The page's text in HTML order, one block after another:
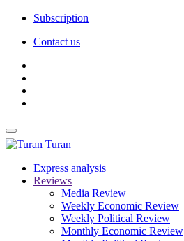
Subscription
Contact us
Turan
Express analysis
Reviews
Media Review
Weekly Economic Review
Weekly Political Review
Monthly Economic Review